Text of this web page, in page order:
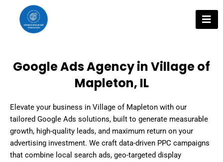
content
Google Ads Agency in Village of
Mapleton, IL
Elevate your business in Village of Mapleton with our
tailored Google Ads solutions, built to generate measurable
growth, high-quality leads, and maximum return on your
advertising investment. We craft data-driven PPC campaigns
that combine local search ads, geo-targeted display